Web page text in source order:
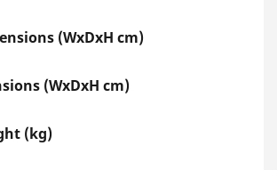
(WxDxH cm)
(WxDxH cm)
(kg)